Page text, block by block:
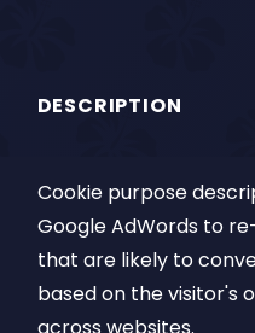
DESCRIPTION
Cookie purpose
Google AdWords to
that are likely to
based on the visitor's